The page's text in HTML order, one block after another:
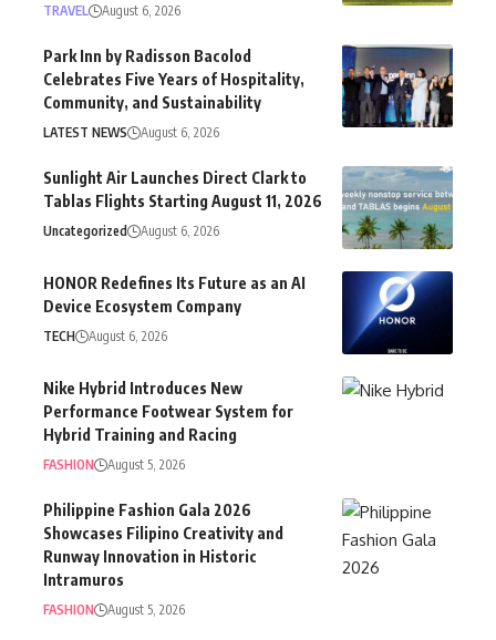
TRAVEL August 6, 2026
Park Inn by Radisson Bacolod
Celebrates Five Years of Hospitality,
Community, and Sustainability
LATEST NEWS August 6, 2026
Sunlight Air Launches Direct Clark to
Tablas Flights Starting August 11, 2026
Uncategorized August 6, 2026
HONOR Redefines Its Future as an AI
Device Ecosystem Company
TECH August 6, 2026
Nike Hybrid Introduces New
Performance Footwear System for
Hybrid Training and Racing
FASHION August 5, 2026
Philippine Fashion Gala 2026
Showcases Filipino Creativity and
Runway Innovation in Historic
Intramuros
FASHION August 5, 2026